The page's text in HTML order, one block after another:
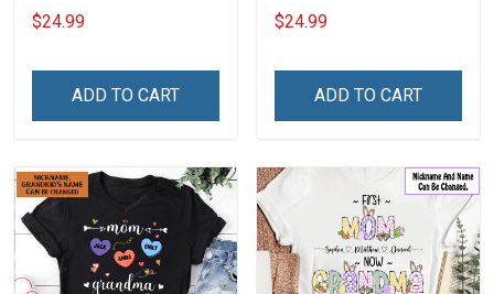
Shirt Gift For Grandma
$24.99
ADD TO CART
For Grandma
$24.99
ADD TO CART